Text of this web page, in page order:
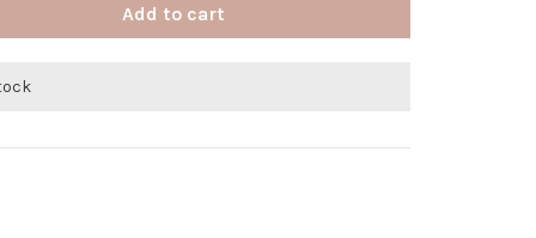
Add to cart